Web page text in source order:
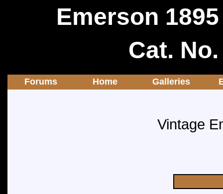
Emerson
Cat.
Forums Home Galleries
Vintage